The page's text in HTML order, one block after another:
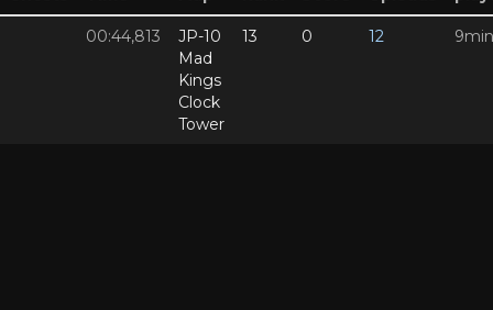
00:44,813
JP-10
Mad
Kings
Clock
Tower
13 0 12 9min